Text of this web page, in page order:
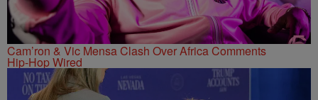
Cam’ron & Vic Mensa Clash Over Africa Comments
Hip-Hop Wired